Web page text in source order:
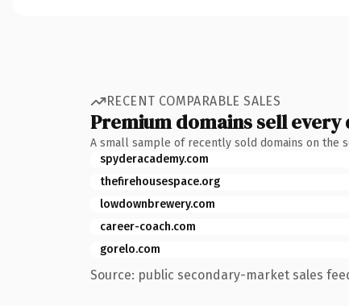
RECENT COMPARABLE SALES
Premium domains sell every
A small sample of recently sold domains on the
spyderacademy.com
thefirehousespace.org
lowdownbrewery.com
career-coach.com
gorelo.com
Source: public secondary-market sales